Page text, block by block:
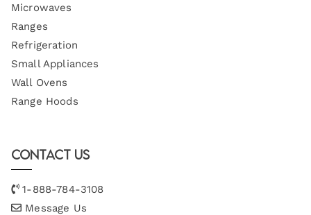
Microwaves
Ranges
Refrigeration
Small Appliances
Wall Ovens
Range Hoods
Contact Us
1-888-784-3108
Message Us